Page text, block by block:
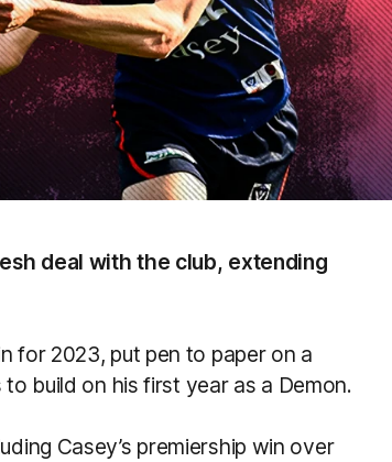
deal with the club, extending
for 2023, put pen to paper on a
build on his first year as a Demon.
Casey’s premiership win over